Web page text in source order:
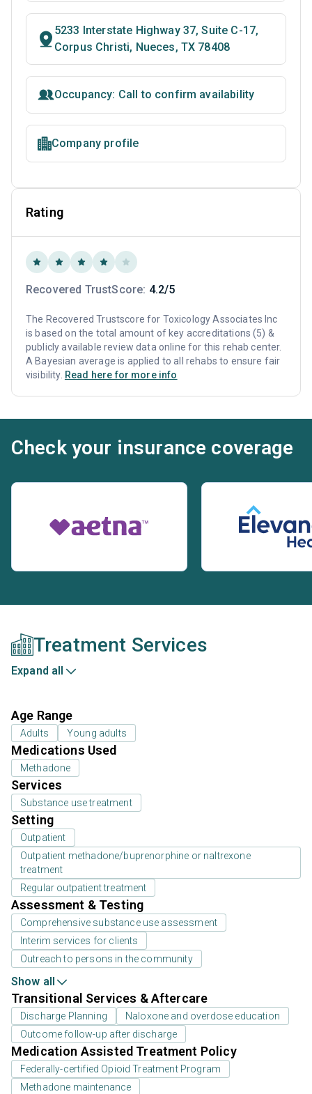
5233 Interstate Highway 37, Suite C-17,
Corpus Christi, Nueces, TX 78408
Occupancy: Call to confirm availability
Company profile
Rating
Recovered TrustScore: 4.2/5
The Recovered Trustscore for Toxicology Associates Inc
is based on the total amount of key accreditations (5) &
publicly available review data online for this rehab center.
A Bayesian average is applied to all rehabs to ensure fair
visibility. Read here for more info
Check your insurance coverage
Treatment Services
Expand all
Age Range
Adults Young adults
Medications Used
Methadone
Services
Substance use treatment
Setting
Outpatient
Outpatient methadone/buprenorphine or naltrexone
treatment
Regular outpatient treatment
Assessment & Testing
Comprehensive substance use assessment
Interim services for clients
Outreach to persons in the community
Show all
Transitional Services & Aftercare
Discharge Planning
Naloxone and overdose education
Outcome follow-up after discharge
Medication Assisted Treatment Policy
Federally-certified Opioid Treatment Program
Methadone maintenance